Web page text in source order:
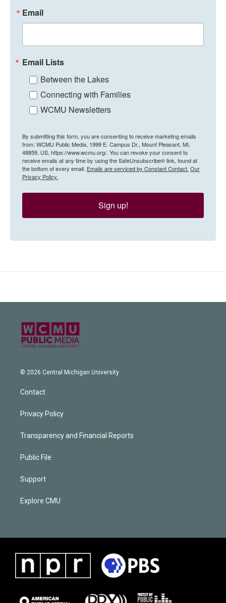
Email
Email Lists
Between the Lakes
Connecting with Families
WCMU Newsletters
By submitting this form, you are consenting to receive marketing emails
from: WCMU Public Media, 1999 E. Campus Dr., Mount Pleasant, MI,
48859, US, https://www.wcmu.org/. You can revoke your consent to
receive emails at any time by using the SafeUnsubscribe® link, found at
the bottom of every email. Emails are serviced by Constant Contact. Our
Privacy Policy.
Sign up!
© 2026 Central Michigan University
Contact
Privacy Policy
Transparency and Financial Reports
Public File
Support
Explore CMU